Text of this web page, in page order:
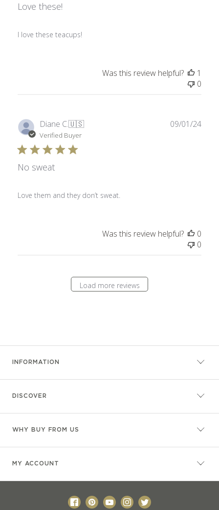
Love these!
I love these teacups!
Was this review helpful?
1
0
Diane C.🇺🇸
Verified Buyer
No sweat
Love them and they don’t sweat.
09/01/24
Was this review helpful?
0
0
Load more reviews
INFORMATION
DISCOVER
WHY BUY FROM US
MY ACCOUNT